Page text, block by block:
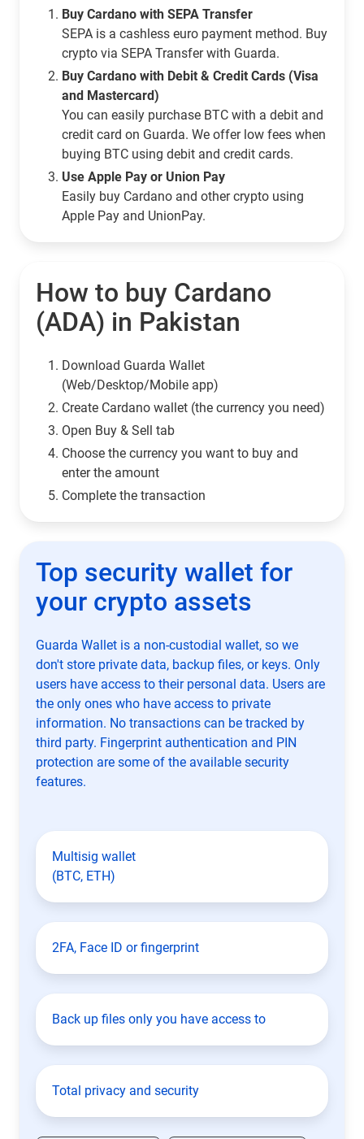
Buy Cardano with SEPA Transfer
SEPA is a cashless euro payment method. Buy
crypto via SEPA Transfer with Guarda.
Buy Cardano with Debit & Credit Cards (Visa
and Mastercard)
You can easily purchase BTC with a debit and
credit card on Guarda. We offer low fees when
buying BTC using debit and credit cards.
Use Apple Pay or Union Pay
Easily buy Cardano and other crypto using
Apple Pay and UnionPay.
How to buy Cardano
(ADA) in Pakistan
Download Guarda Wallet
(Web/Desktop/Mobile app)
Сreate Cardano wallet (the currency you need)
Open Buy & Sell tab
Choose the currency you want to buy and
enter the amount
Complete the transaction
Top security wallet for
your crypto assets
Guarda Wallet is a non-custodial wallet, so we
don't store private data, backup files, or keys. Only
users have access to their personal data. Users are
the only ones who have access to private
information. No transactions can be tracked by
third party. Fingerprint authentication and PIN
protection are some of the available security
features.
Multisig wallet
(BTC, ETH)
2FA, Face ID or fingerprint
Back up files only you have access to
Total privacy and security